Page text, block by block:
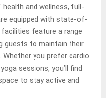
and wellness, full-
equipped with state-of-
feature a range
guests to maintain their
you prefer cardio
sessions, you’ll find
to stay active and